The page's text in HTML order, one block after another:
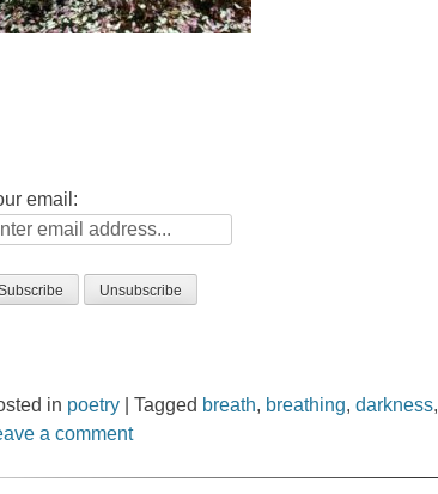
email:
in poetry |Tagged breath, breathing,darkness,
a comment